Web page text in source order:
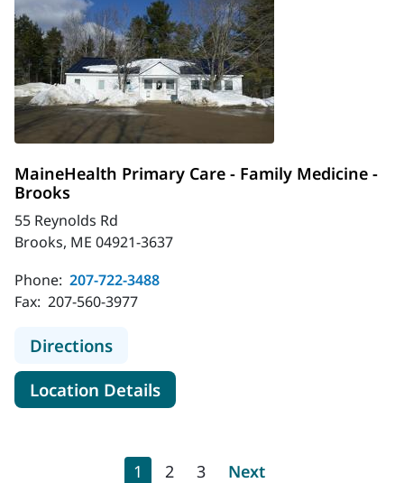
MaineHealth Primary Care - Family Medicine -
Brooks
55 Reynolds Rd
Brooks, ME 04921-3637
Phone: 207-722-3488
Fax: 207-560-3977
Directionsto MaineHealth Primary Care -
Location Detailsfor MaineHealth Primary
Current page
1 Page
2 Page
3 Next page
Next